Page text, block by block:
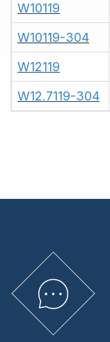
W10119
W10119-304
W12119
W12.7119-304